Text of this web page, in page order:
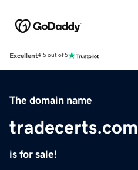
Excellent4.5 out of 5
The domain name
tradecerts.com
is for sale!